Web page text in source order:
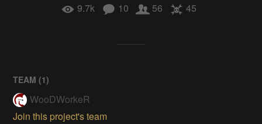
9.7k 10 56 45
TEAM (1)
WooDWorkeR
Join this project's team